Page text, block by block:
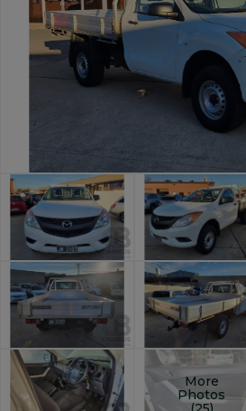
More
Photos
(25)